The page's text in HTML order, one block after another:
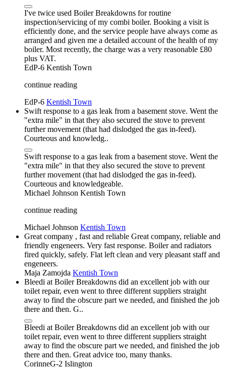
I've twice used Boiler Breakdowns for routine
inspection/servicing of my combi boiler. Booking a visit is
efficiently done, and the service people have always come as
arranged and given me a detailed account of the health of my
boiler. Most recently, the charge was a very reasonable £80
plus VAT.
EdP-6 Kentish Town
continue reading
EdP-6 Kentish Town
Swift response to a gas leak from a basement stove. Went the
"extra mile" in that they also secured the stove to prevent
further movement (that had dislodged the gas in-feed).
Courteous and knowledg..
Swift response to a gas leak from a basement stove. Went the
"extra mile" in that they also secured the stove to prevent
further movement (that had dislodged the gas in-feed).
Courteous and knowledgeable.
Michael Johnson Kentish Town
continue reading
Michael Johnson Kentish Town
Great company , fast and reliable Great company, reliable and
friendly engeneers. Very fast response. Boiler and radiators
fired quickly, safely. Flat left clean and very pleasant staff and
engeneers.
Maja Zamojda Kentish Town
Bleedi at Boiler Breakdowns did an excellent job with our
toilet repair, even went to three different suppliers straight
away to find the obscure part we needed, and finished the job
there and then. G..
Bleedi at Boiler Breakdowns did an excellent job with our
toilet repair, even went to three different suppliers straight
away to find the obscure part we needed, and finished the job
there and then. Great advice too, many thanks.
CorinneG-2 Islington